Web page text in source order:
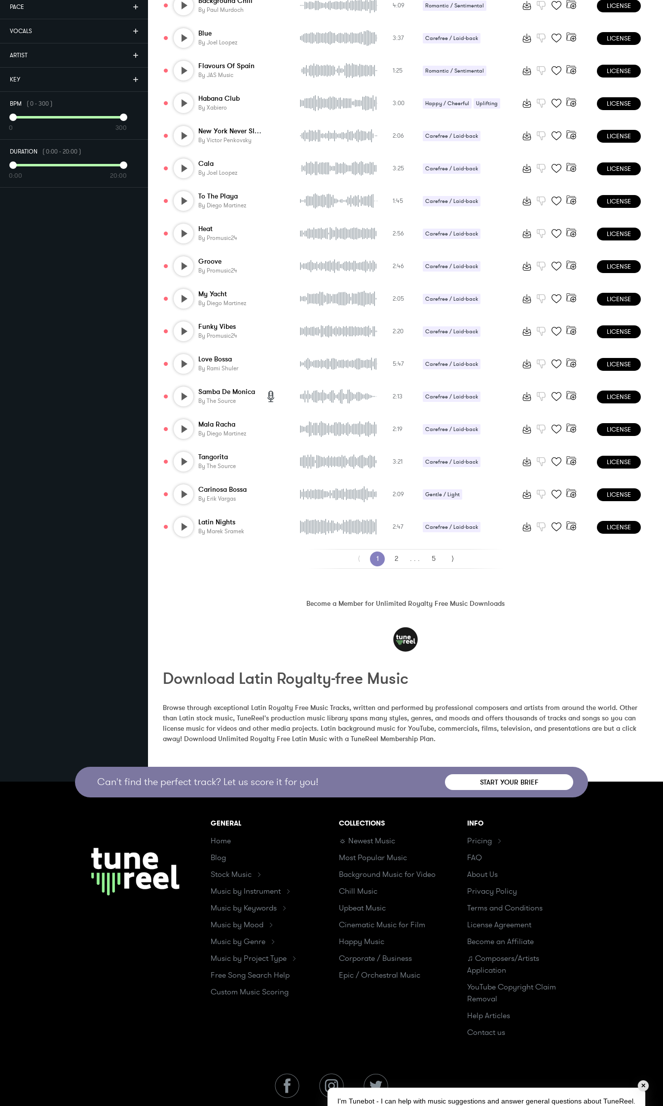
PACE
VOCALS
ARTIST
KEY
BPM (0- 300)
0 300
DURATION (0:00- 20:00)
0:00 20:00
By Paul Murdoch
4:09 Romantic / Sentimental LICENSE
Blue
By Joel Loopez
3:37 Carefree / Laid-back LICENSE
Flavours Of Spain
By JAS Music
1:25 Romantic / Sentimental LICENSE
Habana Club
By Xabiero
3:00 Happy / Cheerful Uplifting LICENSE
New York Never Sleeps
By Victor Penkovsky
2:06 Carefree / Laid-back LICENSE
Cala
By Joel Loopez
3:25 Carefree / Laid-back LICENSE
To The Playa
By Diego Martinez
1:45 Carefree / Laid-back LICENSE
Heat
By Promusic24
2:56 Carefree / Laid-back LICENSE
Groove
By Promusic24
2:46 Carefree / Laid-back LICENSE
My Yacht
By Diego Martinez
2:05 Carefree / Laid-back LICENSE
Funky Vibes
By Promusic24
2:20 Carefree / Laid-back LICENSE
Love Bossa
By Rami Shuler
5:47 Carefree / Laid-back LICENSE
Samba De Monica
By The Source
2:13 Carefree / Laid-back LICENSE
Mala Racha
By Diego Martinez
2:19 Carefree / Laid-back LICENSE
Tangorita
By The Source
3:21 Carefree / Laid-back LICENSE
Carinosa Bossa
By Erik Vargas
2:09 Gentle / Light LICENSE
Latin Nights
By Marek Sramek
2:47 Carefree / Laid-back LICENSE
⟨ 1 2 . . . 5 ⟩
Become a Member for Unlimited Royalty Free Music Downloads
Download Latin Royalty-free Music
Browse through exceptional Latin Royalty Free Music Tracks, written and performed by professional composers and artists from around the world. Other
than Latin stock music, TuneReel's production music library spans many styles, genres, and moods and offers thousands of tracks and songs so you can
license music for videos and other media projects. Latin background music for YouTube, commercials, films, television, and presentations are but a click
away! Download Unlimited Royalty Free Latin Music with a TuneReel Membership Plan.
Can't find the perfect track? Let us score it for you! START YOUR BRIEF
GENERAL
Home
Blog
Stock Music
Music by Instrument
Music by Keywords
Music by Mood
Music by Genre
Music by Project Type
Free Song Search Help
Custom Music Scoring
COLLECTIONS
☼ Newest Music
Most Popular Music
Background Music for Video
Chill Music
Upbeat Music
Cinematic Music for Film
Happy Music
Corporate / Business
Epic / Orchestral Music
INFO
Pricing
FAQ
About Us
Privacy Policy
Terms and Conditions
License Agreement
Become an Affiliate
♫ Composers/Artists
Application
YouTube Copyright Claim
Removal
Help Articles
Contact us
✕
I'm Tunebot - I can help with music suggestions and answer general questions about TuneReel.